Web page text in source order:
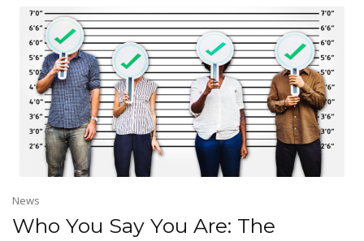
News
Who You Say You Are: The